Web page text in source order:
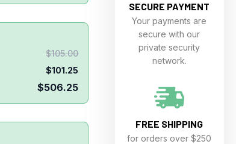
$105.00
$101.25
$506.25
SECURE PAYMENT
Your payments are
secure with our
private security
network.
FREE SHIPPING
for orders over $250